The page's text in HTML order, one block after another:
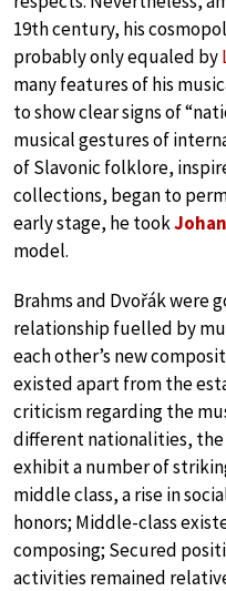
19th century, his
probably only equaled by
many features of his
to show clear signs of
musical gestures of
of Slavonic folklore,
collections, began to
early stage, he took
model.
Brahms and Dvořák were
relationship fuelled by
each other’s new
existed apart from the
criticism regarding the
different nationalities,
exhibit a number of
middle class, a rise in
honors; Middle-class
composing; Secured
activities remained